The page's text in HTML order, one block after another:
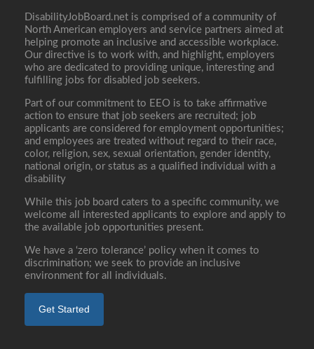
DisabilityJobBoard.net is comprised of a community of
North American employers and service partners aimed at
helping promote an inclusive and accessible workplace.
Our directive is to work with, and highlight, employers
who are dedicated to providing unique, interesting and
fulfilling jobs for disabled job seekers.
Part of our commitment to EEO is to take affirmative
action to ensure that job seekers are recruited; job
applicants are considered for employment opportunities;
and employees are treated without regard to their race,
color, religion, sex, sexual orientation, gender identity,
national origin, or status as a qualified individual with a
disability
While this job board caters to a specific community, we
welcome all interested applicants to explore and apply to
the available job opportunities present.
We have a ‘zero tolerance’ policy when it comes to
discrimination; we seek to provide an inclusive
environment for all individuals.
Get Started